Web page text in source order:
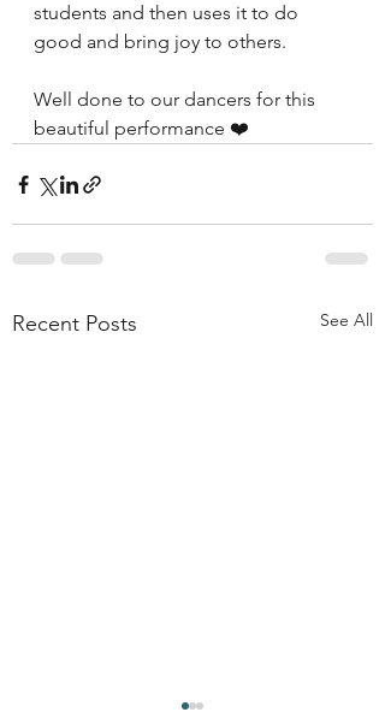
students and then uses it to do
good and bring joy to others.
Well done to our dancers for this
beautiful performance ❤️
Recent Posts See All